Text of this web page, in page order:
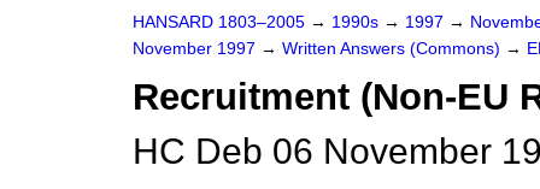
HANSARD 1803–2005 → 1990s → 1997 →
November 1997 → Written Answers (Commons) →
Recruitment (Non-EU
HC Deb 06 November